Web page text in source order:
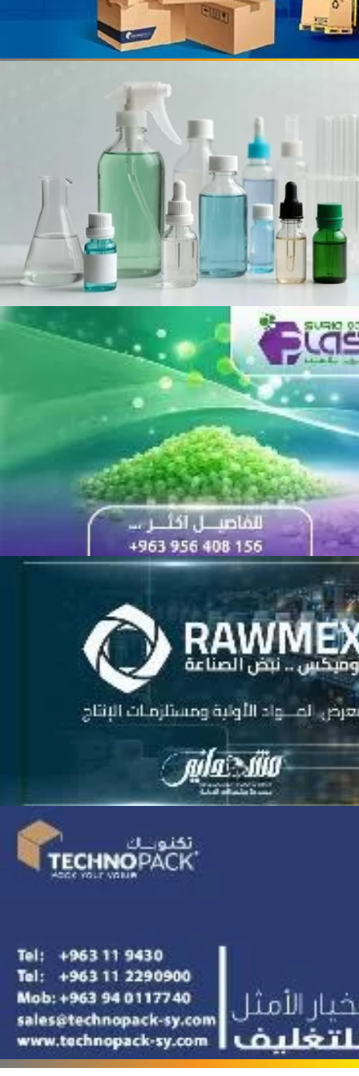
processing and
pasteurization
Rapco Veterinary
Maxima Blast
Al-Rihawi for the carton
industry
ALWAN